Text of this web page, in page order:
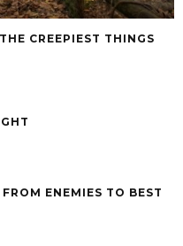
CREEPIEST THINGS
ENEMIES TO BEST